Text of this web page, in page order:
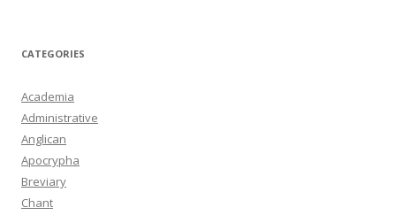
CATEGORIES
Academia
Administrative
Anglican
Apocrypha
Breviary
Chant